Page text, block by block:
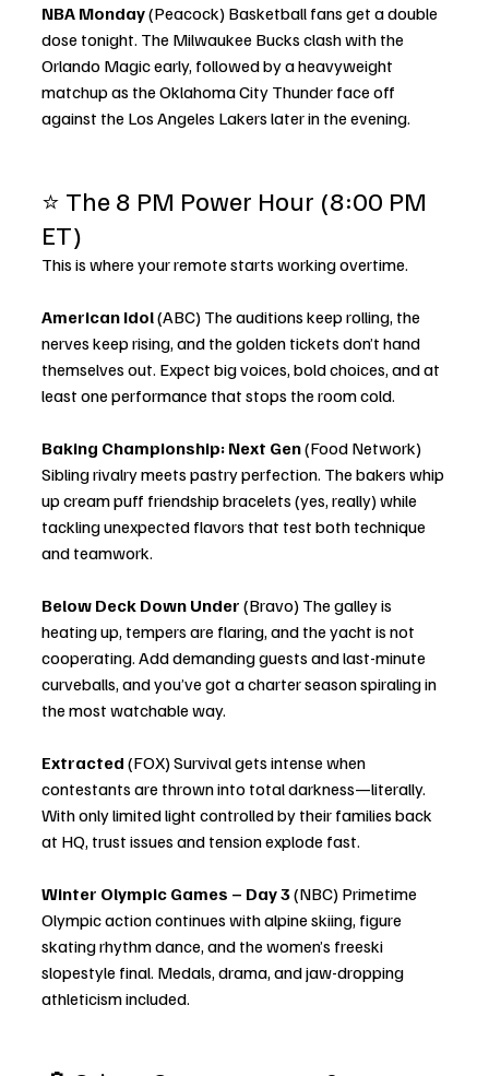
NBA Monday (Peacock) Basketball fans get a double
dose tonight. The Milwaukee Bucks clash with the
Orlando Magic early, followed by a heavyweight
matchup as the Oklahoma City Thunder face off
against the Los Angeles Lakers later in the evening.
⭐ The 8 PM Power Hour (8:00 PM
ET)
This is where your remote starts working overtime.
American Idol (ABC) The auditions keep rolling, the
nerves keep rising, and the golden tickets don’t hand
themselves out. Expect big voices, bold choices, and at
least one performance that stops the room cold.
Baking Championship: Next Gen (Food Network)
Sibling rivalry meets pastry perfection. The bakers whip
up cream puff friendship bracelets (yes, really) while
tackling unexpected flavors that test both technique
and teamwork.
Below Deck Down Under (Bravo) The galley is
heating up, tempers are flaring, and the yacht is not
cooperating. Add demanding guests and last-minute
curveballs, and you’ve got a charter season spiraling in
the most watchable way.
Extracted (FOX) Survival gets intense when
contestants are thrown into total darkness—literally.
With only limited light controlled by their families back
at HQ, trust issues and tension explode fast.
Winter Olympic Games – Day 3 (NBC) Primetime
Olympic action continues with alpine skiing, figure
skating rhythm dance, and the women’s freeski
slopestyle final. Medals, drama, and jaw-dropping
athleticism included.